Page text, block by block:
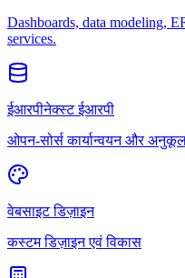
Dashboards, data modeling,
services.
ईआरपीनेक्स्ट ईआरपी
ओपन-सोर्स कार्यान्वयन और
वेबसाइट डिज़ाइन
कस्टम डिज़ाइन एवं विकास